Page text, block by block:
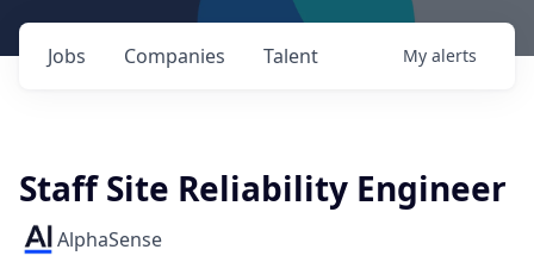
Jobs Companies Talent My alerts
Staff Site Reliability Engineer
AlphaSense